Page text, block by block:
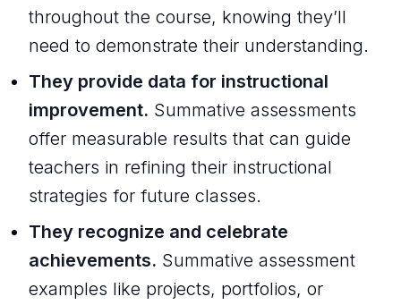
throughout the course, knowing they’ll
need to demonstrate their understanding.
They provide data for instructional
improvement. Summative assessments
offer measurable results that can guide
teachers in refining their instructional
strategies for future classes.
They recognize and celebrate
achievements. Summative assessment
examples like projects, portfolios, or